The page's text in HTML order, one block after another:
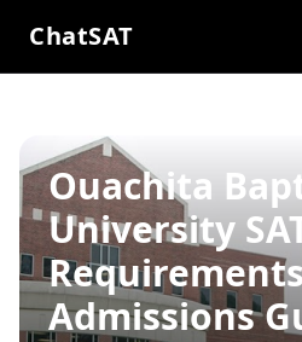
ChatSAT
Ouachita
University
Admissions